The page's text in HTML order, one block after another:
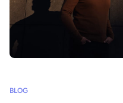
BLOG